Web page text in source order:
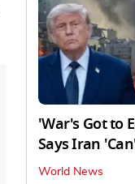
'War's Got to
Says Iran
World News